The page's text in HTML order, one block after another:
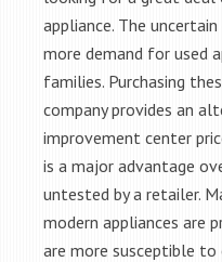
appliance. The
more demand for used
families. Purchasing
company provides an
improvement center
is a major advantage
untested by a retailer.
modern appliances are
are more susceptible to